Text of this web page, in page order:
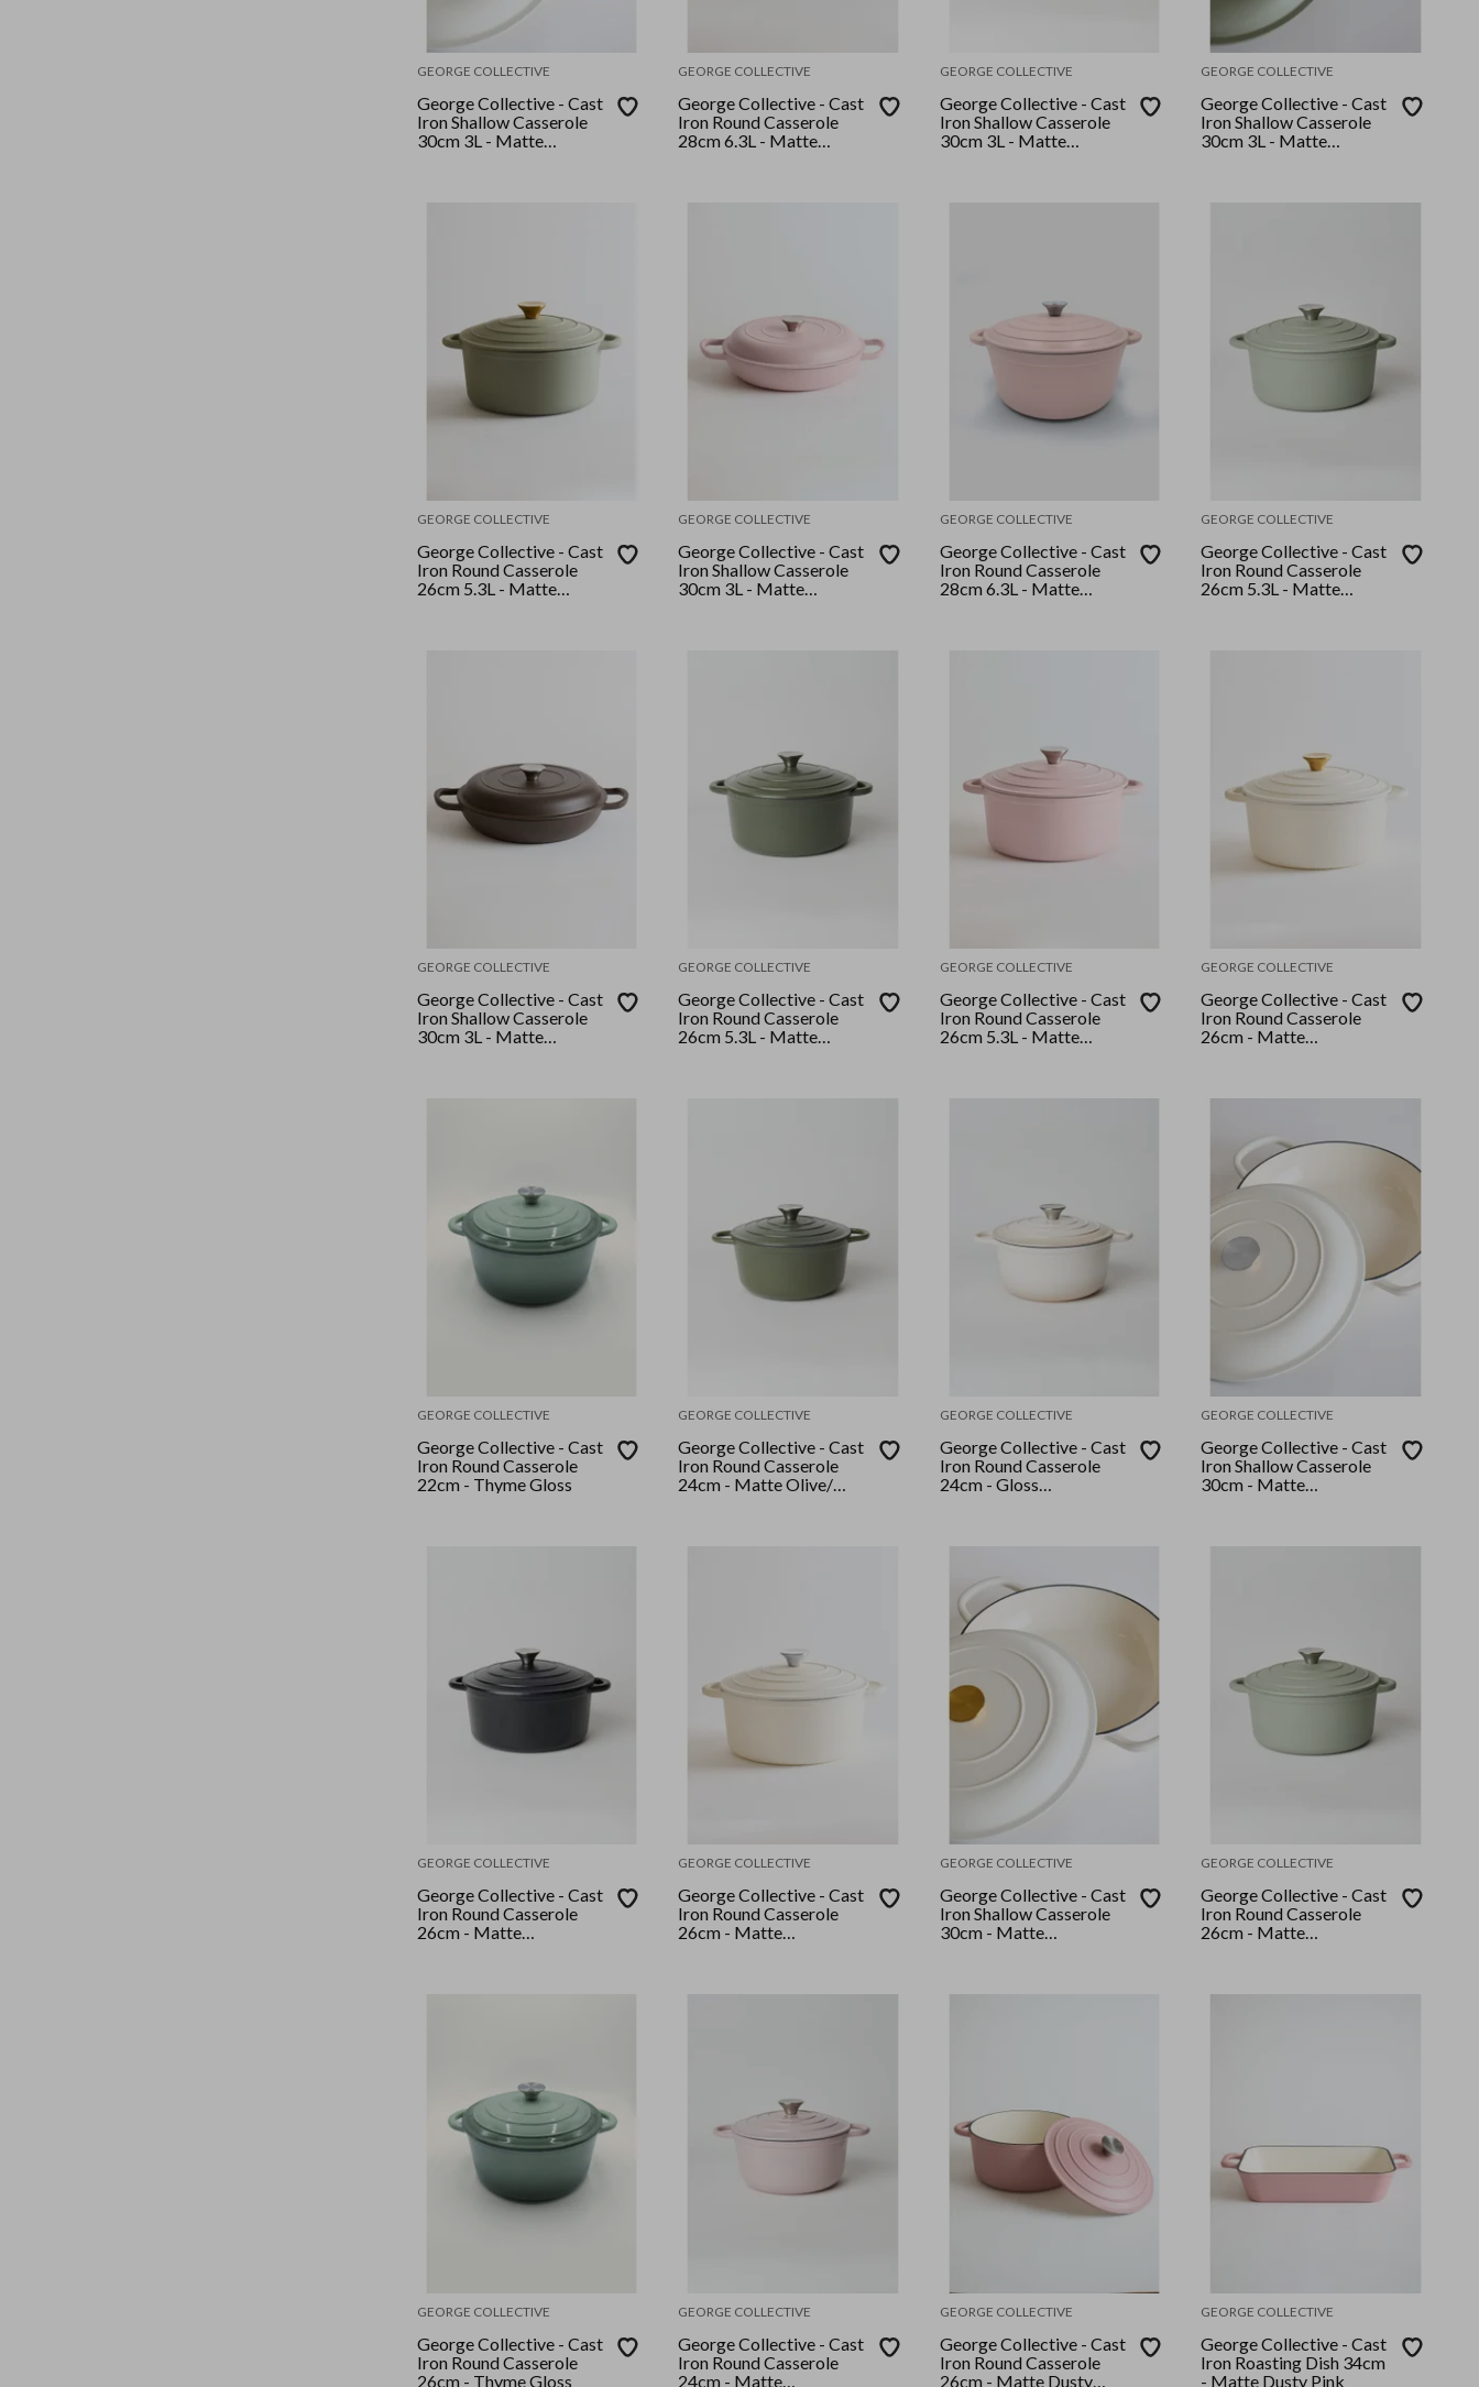
GEORGE COLLECTIVE
George Collective - Cast
Iron Shallow Casserole
30cm 3L - Matte
GEORGE COLLECTIVE
George Collective - Cast
Iron Round Casserole
28cm 6.3L - Matte
GEORGE COLLECTIVE
George Collective - Cast
Iron Shallow Casserole
30cm 3L - Matte
GEORGE COLLECTIVE
George Collective - Cast
Iron Shallow Casserole
30cm 3L - Matte
GEORGE COLLECTIVE
George Collective - Cast
Iron Round Casserole
26cm 5.3L - Matte
GEORGE COLLECTIVE
George Collective - Cast
Iron Shallow Casserole
30cm 3L - Matte
GEORGE COLLECTIVE
George Collective - Cast
Iron Round Casserole
28cm 6.3L - Matte
GEORGE COLLECTIVE
George Collective - Cast
Iron Round Casserole
26cm 5.3L - Matte
GEORGE COLLECTIVE
George Collective - Cast
Iron Shallow Casserole
30cm 3L - Matte
GEORGE COLLECTIVE
George Collective - Cast
Iron Round Casserole
26cm 5.3L - Matte
GEORGE COLLECTIVE
George Collective - Cast
Iron Round Casserole
26cm 5.3L - Matte
GEORGE COLLECTIVE
George Collective - Cast
Iron Round Casserole
26cm - Matte
GEORGE COLLECTIVE
George Collective - Cast
Iron Round Casserole
22cm - Thyme Gloss
GEORGE COLLECTIVE
George Collective - Cast
Iron Round Casserole
24cm - Matte Olive/
GEORGE COLLECTIVE
George Collective - Cast
Iron Round Casserole
24cm - Gloss
GEORGE COLLECTIVE
George Collective - Cast
Iron Shallow Casserole
30cm - Matte
GEORGE COLLECTIVE
George Collective - Cast
Iron Round Casserole
26cm - Matte
GEORGE COLLECTIVE
George Collective - Cast
Iron Round Casserole
26cm - Matte
GEORGE COLLECTIVE
George Collective - Cast
Iron Shallow Casserole
30cm - Matte
GEORGE COLLECTIVE
George Collective - Cast
Iron Round Casserole
26cm - Matte
GEORGE COLLECTIVE
George Collective - Cast
Iron Round Casserole
26cm - Thyme Gloss
GEORGE COLLECTIVE
George Collective - Cast
Iron Round Casserole
24cm - Matte
GEORGE COLLECTIVE
George Collective - Cast
Iron Round Casserole
26cm - Matte Dusty
GEORGE COLLECTIVE
George Collective - Cast
Iron Roasting Dish 34cm
- Matte Dusty Pink